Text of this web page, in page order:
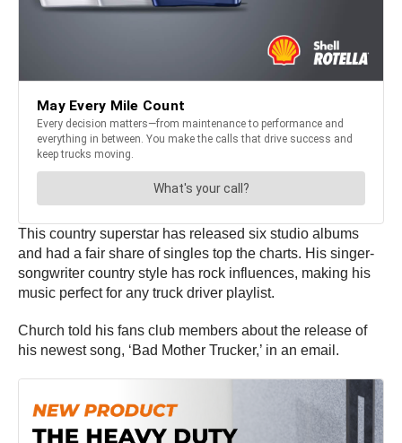
This country superstar has released six studio albums
and had a fair share of singles top the charts. His singer-
songwriter country style has rock influences, making his
music perfect for any truck driver playlist.
Church told his fans club members about the release of
his newest song, ‘Bad Mother Trucker,’ in an email.